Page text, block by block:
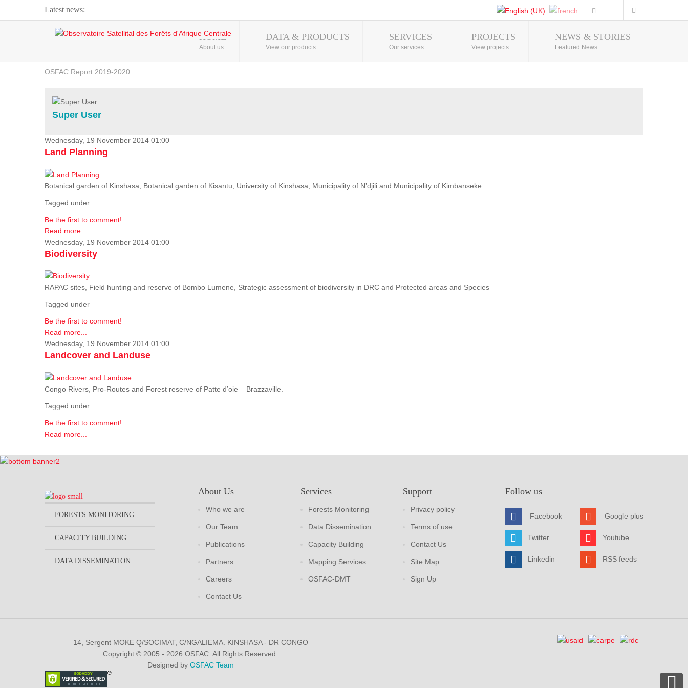
Latest news:
Webinar about Large Scale Monitoring and Land ...
OSFAC Video - Addressing climate change from the ...
OSFAC Report 2019-2020
Flooding and Erosion in Kinshasa - Open Cities ...
Photo Gallery
HOME
About us
DATA & PRODUCTS
View our products
SERVICES
Our services
PROJECTS
View projects
NEWS & STORIES
Featured News
Super User
Wednesday, 19 November 2014 01:00
Land Planning
Botanical garden of Kinshasa, Botanical garden of Kisantu, University of Kinshasa, Municipality of N’djili and Municipality of Kimbanseke.
Tagged under
Be the first to comment!
Read more...
Wednesday, 19 November 2014 01:00
Biodiversity
RAPAC sites, Field hunting and reserve of Bombo Lumene, Strategic assessment of biodiversity in DRC and Protected areas and Species
Tagged under
Be the first to comment!
Read more...
Wednesday, 19 November 2014 01:00
Landcover and Landuse
Congo Rivers, Pro-Routes and Forest reserve of Patte d’oie – Brazzaville.
Tagged under
Be the first to comment!
Read more...
FORESTS MONITORING
CAPACITY BUILDING
DATA DISSEMINATION
About Us
Who we are
Our Team
Publications
Partners
Careers
Contact Us
Services
Forests Monitoring
Data Dissemination
Capacity Building
Mapping Services
OSFAC-DMT
Support
Privacy policy
Terms of use
Contact Us
Site Map
Sign Up
Follow us
Facebook
Twitter
Linkedin
Google plus
Youtube
RSS feeds
14, Sergent MOKE Q/SOCIMAT, C/NGALIEMA. KINSHASA - DR CONGO
Copyright © 2005 - 2026 OSFAC. All Rights Reserved.
Designed by OSFAC Team